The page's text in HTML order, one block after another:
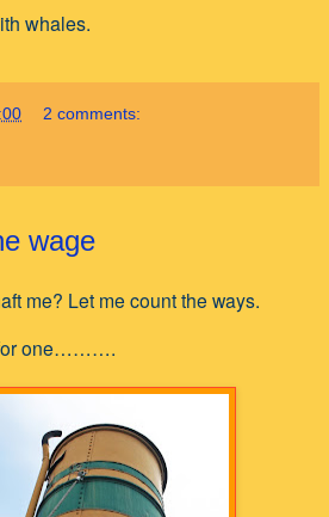
whales.
2 comments:
wage
me? Let me count the ways.
for one……….